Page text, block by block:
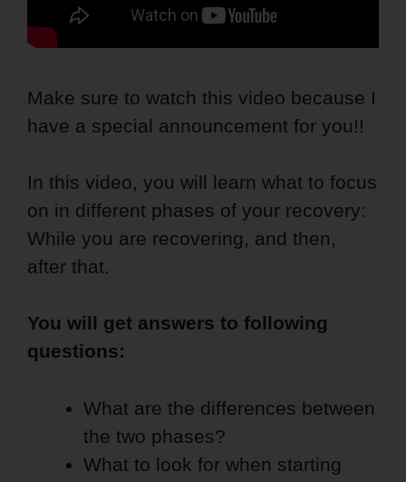
Make sure to watch this video because I
have a special announcement for you!!
In this video, you will learn what to focus
on in different phases of your recovery:
While you are recovering, and then,
after that.
You will get answers to following
questions:
What are the differences between
the two phases?
What to look for when starting